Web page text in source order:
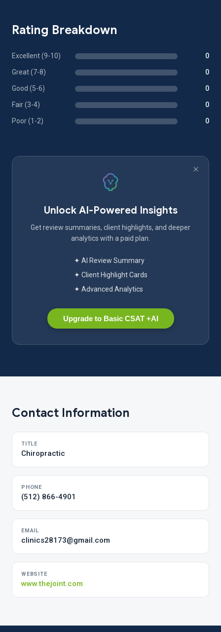
Rating Breakdown
Excellent (9-10) 0
Great (7-8) 0
Good (5-6) 0
Fair (3-4) 0
Poor (1-2) 0
Unlock AI-Powered Insights
Get review summaries, client highlights, and deeper
analytics with a paid plan.
✦ AI Review Summary
✦ Client Highlight Cards
✦ Advanced Analytics
Upgrade to Basic CSAT +AI
Contact Information
TITLE
Chiropractic
PHONE
(512) 866-4901
EMAIL
clinics28173@gmail.com
WEBSITE
www.thejoint.com